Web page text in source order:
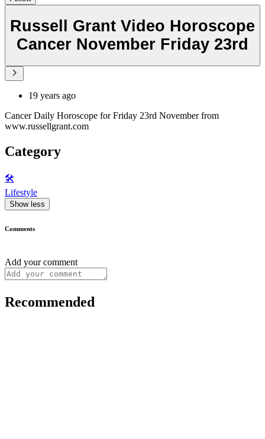
Russell Grant Video Horoscope
Cancer November Friday 23rd
19 years ago
Cancer Daily Horoscope for Friday 23rd November from
www.russellgrant.com
Category
🛠️
Lifestyle
Show less
Comments
Add your comment
Recommended